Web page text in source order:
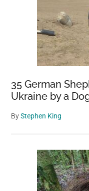
35 German
Ukraine by a
ByStephen King